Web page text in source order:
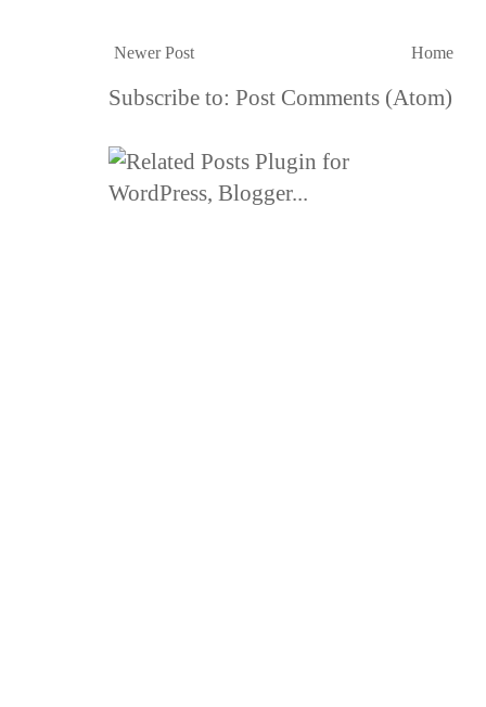
Newer Post Home
Subscribe to: Post Comments (Atom)